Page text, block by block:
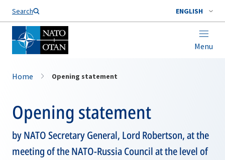
Search ENGLISH
Menu
Home Opening statement
Opening statement
by NATO Secretary General, Lord Robertson, at the
meeting of the NATO-Russia Council at the level of